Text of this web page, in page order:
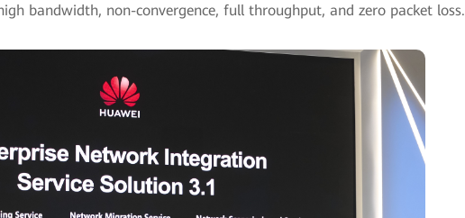
bandwidth, non-convergence, full throughput, and zero packet loss.